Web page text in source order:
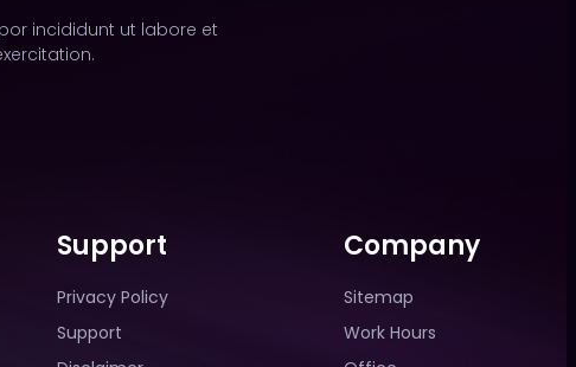
incididunt ut labore et
Support
Privacy Policy
Support
Company
Sitemap
Work Hours